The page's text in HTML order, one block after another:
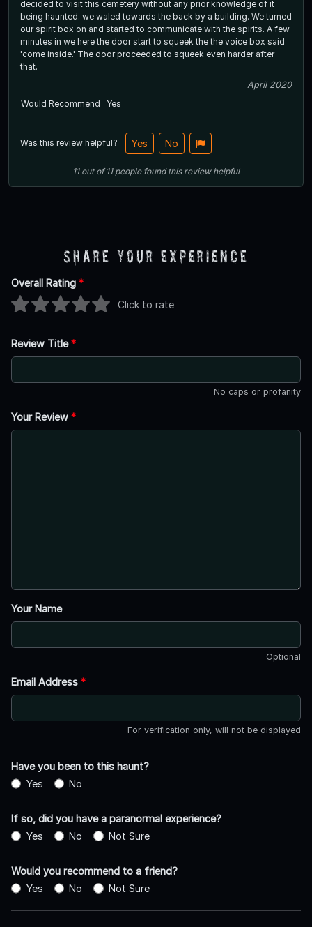
decided to visit this cemetery without any prior knowledge of it
being haunted. we waled towards the back by a building. We turned
our spirit box on and started to communicate with the spirits. A few
minutes in we here the door start to squeek the the voice box said
'come inside.' The door proceeded to squeek even harder after
that.
April 2020
Would Recommend
Yes
Was this review helpful? Yes No
11out of11 people found this review helpful
Share Your Experience
Overall Rating *
Click to rate
Review Title*
No caps or profanity
Your Review *
Your Name
Optional
Email Address *
For verification only, will not be displayed
Have you been to this haunt?
Yes
No
If so, did you have a paranormal experience?
Yes
No Not Sure
Would you recommend to a friend?
Yes
No Not Sure